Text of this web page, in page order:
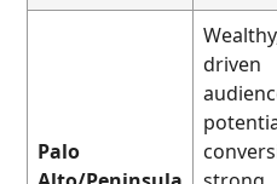
Palo
driven